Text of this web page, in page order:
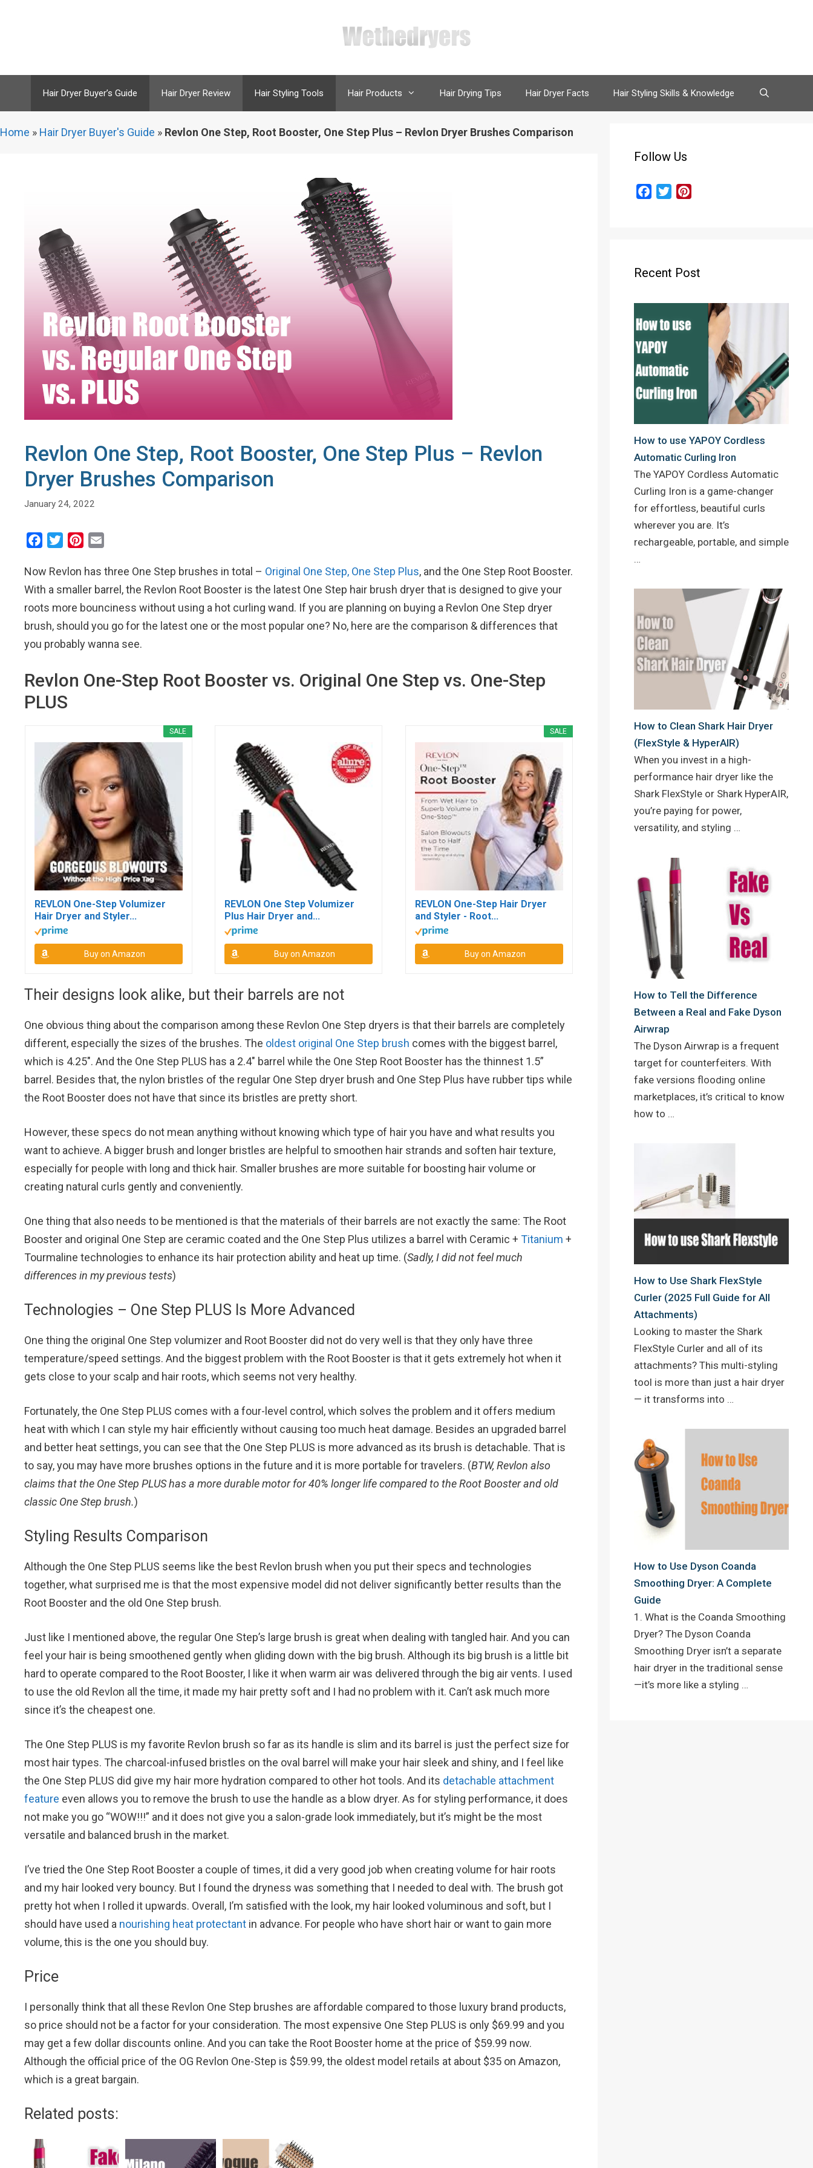
Hair Dryer Buyer’s Guide Hair Dryer Review Hair Styling Tools Hair Products Hair Drying Tips Hair Dryer Facts Hair Styling Skills & Knowledge
Home » Hair Dryer Buyer's Guide » Revlon One Step, Root Booster, One Step Plus – Revlon Dryer Brushes Comparison
Revlon One Step, Root Booster, One Step Plus – Revlon
Dryer Brushes Comparison
January 24, 2022
c
e
k
i
t
n
t
s
a
i
Now Revlon has three One Step brushes in total – Original One Step, One Step Plus, and the One Step Root Booster.
With a smaller barrel, the Revlon Root Booster is the latest One Step hair brush dryer that is designed to give your
roots more bounciness without using a hot curling wand. If you are planning on buying a Revlon One Step dryer
brush, should you go for the latest one or the most popular one? No, here are the comparison & differences that
you probably wanna see.
Revlon One-Step Root Booster vs. Original One Step vs. One-Step
PLUS
SALE
REVLON One-Step Volumizer
Hair Dryer and Styler...
Buy on Amazon
REVLON One Step Volumizer
Plus Hair Dryer and...
Buy on Amazon
SALE
REVLON One-Step Hair Dryer
and Styler - Root...
Buy on Amazon
Their designs look alike, but their barrels are not
One obvious thing about the comparison among these Revlon One Step dryers is that their barrels are completely
different, especially the sizes of the brushes. The oldest original One Step brush comes with the biggest barrel,
which is 4.25″. And the One Step PLUS has a 2.4″ barrel while the One Step Root Booster has the thinnest 1.5”
barrel. Besides that, the nylon bristles of the regular One Step dryer brush and One Step Plus have rubber tips while
the Root Booster does not have that since its bristles are pretty short.
However, these specs do not mean anything without knowing which type of hair you have and what results you
want to achieve. A bigger brush and longer bristles are helpful to smoothen hair strands and soften hair texture,
especially for people with long and thick hair. Smaller brushes are more suitable for boosting hair volume or
creating natural curls gently and conveniently.
One thing that also needs to be mentioned is that the materials of their barrels are not exactly the same: The Root
Booster and original One Step are ceramic coated and the One Step Plus utilizes a barrel with Ceramic + Titanium +
Tourmaline technologies to enhance its hair protection ability and heat up time. (Sadly, I did not feel much
differences in my previous tests)
Technologies – One Step PLUS Is More Advanced
One thing the original One Step volumizer and Root Booster did not do very well is that they only have three
temperature/speed settings. And the biggest problem with the Root Booster is that it gets extremely hot when it
gets close to your scalp and hair roots, which seems not very healthy.
Fortunately, the One Step PLUS comes with a four-level control, which solves the problem and it offers medium
heat with which I can style my hair efficiently without causing too much heat damage. Besides an upgraded barrel
and better heat settings, you can see that the One Step PLUS is more advanced as its brush is detachable. That is
to say, you may have more brushes options in the future and it is more portable for travelers. (BTW, Revlon also
claims that the One Step PLUS has a more durable motor for 40% longer life compared to the Root Booster and old
classic One Step brush.)
Styling Results Comparison
Although the One Step PLUS seems like the best Revlon brush when you put their specs and technologies
together, what surprised me is that the most expensive model did not deliver significantly better results than the
Root Booster and the old One Step brush.
Just like I mentioned above, the regular One Step’s large brush is great when dealing with tangled hair. And you can
feel your hair is being smoothened gently when gliding down with the big brush. Although its big brush is a little bit
hard to operate compared to the Root Booster, I like it when warm air was delivered through the big air vents. I used
to use the old Revlon all the time, it made my hair pretty soft and I had no problem with it. Can’t ask much more
since it’s the cheapest one.
The One Step PLUS is my favorite Revlon brush so far as its handle is slim and its barrel is just the perfect size for
most hair types. The charcoal-infused bristles on the oval barrel will make your hair sleek and shiny, and I feel like
the One Step PLUS did give my hair more hydration compared to other hot tools. And its detachable attachment
feature even allows you to remove the brush to use the handle as a blow dryer. As for styling performance, it does
not make you go “WOW!!!” and it does not give you a salon-grade look immediately, but it’s might be the most
versatile and balanced brush in the market.
I’ve tried the One Step Root Booster a couple of times, it did a very good job when creating volume for hair roots
and my hair looked very bouncy. But I found the dryness was something that I needed to deal with. The brush got
pretty hot when I rolled it upwards. Overall, I’m satisfied with the look, my hair looked voluminous and soft, but I
should have used a nourishing heat protectant in advance. For people who have short hair or want to gain more
volume, this is the one you should buy.
Price
I personally think that all these Revlon One Step brushes are affordable compared to those luxury brand products,
so price should not be a factor for your consideration. The most expensive One Step PLUS is only $69.99 and you
may get a few dollar discounts online. And you can take the Root Booster home at the price of $59.99 now.
Although the official price of the OG Revlon One-Step is $59.99, the oldest model retails at about $35 on Amazon,
which is a great bargain.
Related posts:
Follow Us
e
Recent Post
How to use YAPOY Cordless
Automatic Curling Iron
The YAPOY Cordless Automatic
Curling Iron is a game-changer
for effortless, beautiful curls
wherever you are. It’s
rechargeable, portable, and simple
…
How to Clean Shark Hair Dryer
(FlexStyle & HyperAIR)
When you invest in a high-
performance hair dryer like the
Shark FlexStyle or Shark HyperAIR,
you’re paying for power,
versatility, and styling …
How to Tell the Difference
Between a Real and Fake Dyson
Airwrap
The Dyson Airwrap is a frequent
target for counterfeiters. With
fake versions flooding online
marketplaces, it’s critical to know
how to …
How to Use Shark FlexStyle
Curler (2025 Full Guide for All
Attachments)
Looking to master the Shark
FlexStyle Curler and all of its
attachments? This multi-styling
tool is more than just a hair dryer
— it transforms into …
How to Use Dyson Coanda
Smoothing Dryer: A Complete
Guide
1. What is the Coanda Smoothing
Dryer? The Dyson Coanda
Smoothing Dryer isn’t a separate
hair dryer in the traditional sense
—it’s more like a styling …